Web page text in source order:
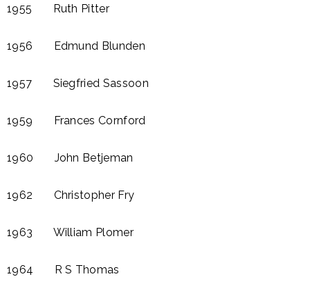
1955 Ruth Pitter
1956 Edmund Blunden​
1957 Siegfried Sassoon
1959 Frances Cornford​
1960 John Betjeman
1962 Christopher Fry
1963 William Plomer​
1964 R S Thomas